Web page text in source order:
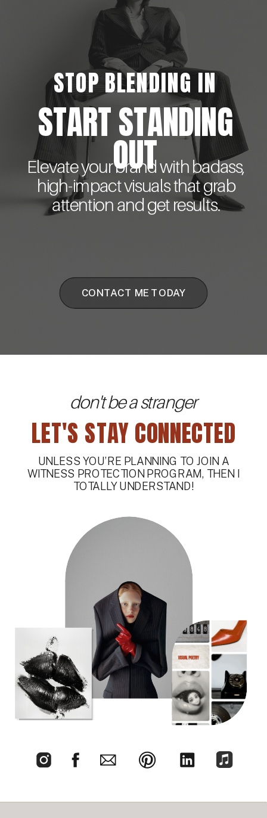
START STANDING
OUT
CONTACT ME TODAY
Elevate your brand with badass,
high-impact visuals that grab
attention and get results.
STOP BLENDING IN
LET'S STAY CONNECTED
don't be a stranger
UNLESS YOU’RE PLANNING TO JOIN A
WITNESS PROTECTION PROGRAM, THEN I
TOTALLY UNDERSTAND!